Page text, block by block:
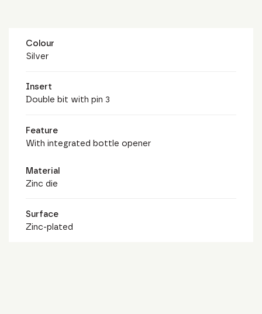
Colour
Silver
Insert
Double bit with pin 3
Feature
With integrated bottle opener
Material
Zinc die
Surface
Zinc-plated